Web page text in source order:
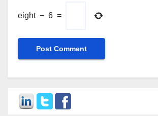
eight − 6 =